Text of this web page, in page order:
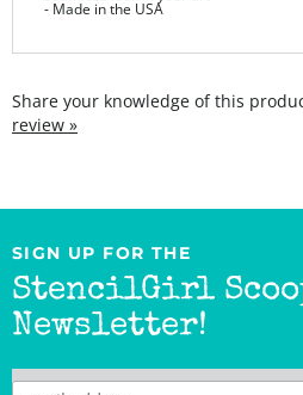
SIGN UP FOR THE
StencilGirl Scoop
Newsletter!